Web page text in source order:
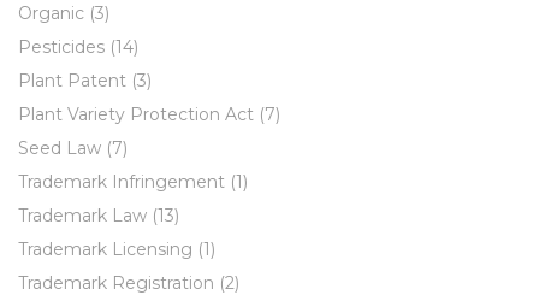
Organic (3)
Pesticides (14)
Plant Patent (3)
Plant Variety Protection Act (7)
Seed Law (7)
Trademark Infringement (1)
Trademark Law (13)
Trademark Licensing (1)
Trademark Registration (2)